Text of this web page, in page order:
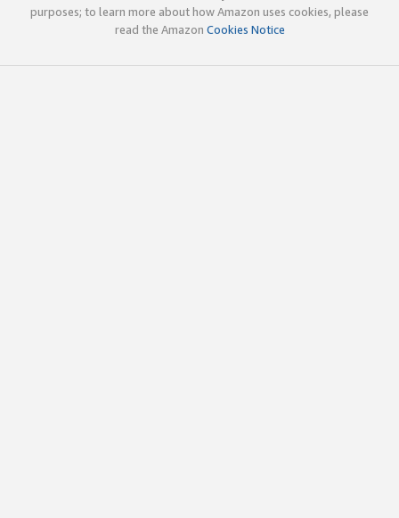
purposes; to learn more about how Amazon uses cookies, please
read the Amazon Cookies Notice